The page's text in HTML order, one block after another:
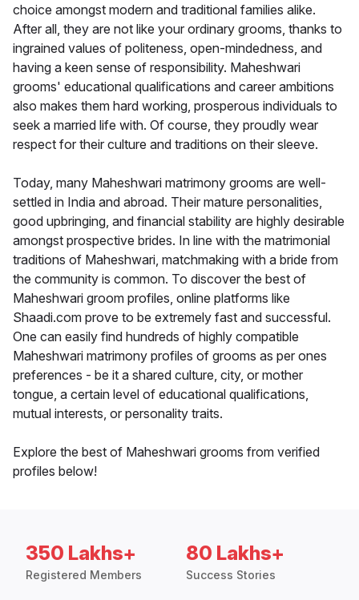
choice amongst modern and traditional families alike.
After all, they are not like your ordinary grooms, thanks to
ingrained values of politeness, open-mindedness, and
having a keen sense of responsibility. Maheshwari
grooms' educational qualifications and career ambitions
also makes them hard working, prosperous individuals to
seek a married life with. Of course, they proudly wear
respect for their culture and traditions on their sleeve.
Today, many Maheshwari matrimony grooms are well-
settled in India and abroad. Their mature personalities,
good upbringing, and financial stability are highly desirable
amongst prospective brides. In line with the matrimonial
traditions of Maheshwari, matchmaking with a bride from
the community is common. To discover the best of
Maheshwari groom profiles, online platforms like
Shaadi.com prove to be extremely fast and successful.
One can easily find hundreds of highly compatible
Maheshwari matrimony profiles of grooms as per ones
preferences - be it a shared culture, city, or mother
tongue, a certain level of educational qualifications,
mutual interests, or personality traits.
Explore the best of Maheshwari grooms from verified
profiles below!
350 Lakhs+
Registered Members
80 Lakhs+
Success Stories